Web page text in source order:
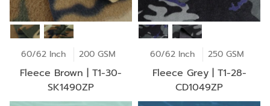
60/62 Inch 200 GSM
Fleece Brown | T1-30-
SK1490ZP
60/62 Inch 250 GSM
Fleece Grey | T1-28-
CD1049ZP